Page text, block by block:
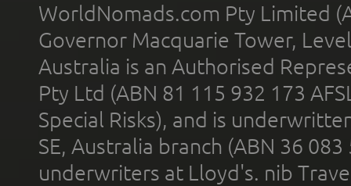
WorldNomads.com Pty Limited
Governor Macquarie Tower,
Australia is an Authorised
Pty Ltd (ABN 81 115 932 173
Special Risks), and is
SE, Australia branch (ABN 36
underwriters at Lloyd's. nib